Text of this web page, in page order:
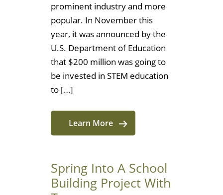
prominent industry and more
popular. In November this
year, it was announced by the
U.S. Department of Education
that $200 million was going to
be invested in STEM education
to […]
Learn More
Spring Into A School
Building Project With